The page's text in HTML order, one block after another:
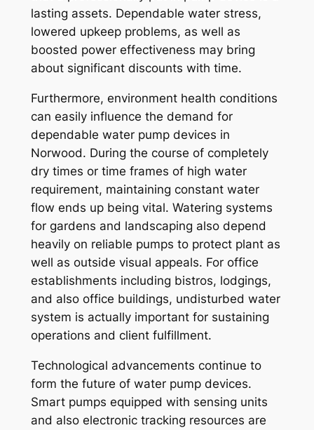
lasting assets. Dependable water stress,
lowered upkeep problems, as well as
boosted power effectiveness may bring
about significant discounts with time.
Furthermore, environment health conditions
can easily influence the demand for
dependable water pump devices in
Norwood. During the course of completely
dry times or time frames of high water
requirement, maintaining constant water
flow ends up being vital. Watering systems
for gardens and landscaping also depend
heavily on reliable pumps to protect plant as
well as outside visual appeals. For office
establishments including bistros, lodgings,
and also office buildings, undisturbed water
system is actually important for sustaining
operations and client fulfillment.
Technological advancements continue to
form the future of water pump devices.
Smart pumps equipped with sensing units
and also electronic tracking resources are